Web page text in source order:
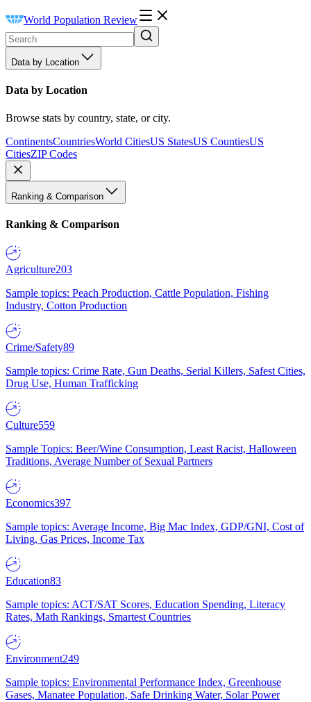
World Population Review
Data by Location
Data by Location
Browse stats by country, state, or city.
ContinentsCountriesWorld CitiesUS StatesUS CountiesUS
CitiesZIP Codes
Ranking & Comparison
Ranking & Comparison
Agriculture203
Sample topics: Peach Production, Cattle Population, Fishing
Industry, Cotton Production
Crime/Safety89
Sample topics: Crime Rate, Gun Deaths, Serial Killers, Safest Cities,
Drug Use, Human Trafficking
Culture559
Sample Topics: Beer/Wine Consumption, Least Racist, Halloween
Traditions, Average Number of Sexual Partners
Economics397
Sample topics: Average Income, Big Mac Index, GDP/GNI, Cost of
Living, Gas Prices, Income Tax
Education83
Sample topics: ACT/SAT Scores, Education Spending, Literacy
Rates, Math Rankings, Smartest Countries
Environment249
Sample topics: Environmental Performance Index, Greenhouse
Gases, Manatee Population, Safe Drinking Water, Solar Power